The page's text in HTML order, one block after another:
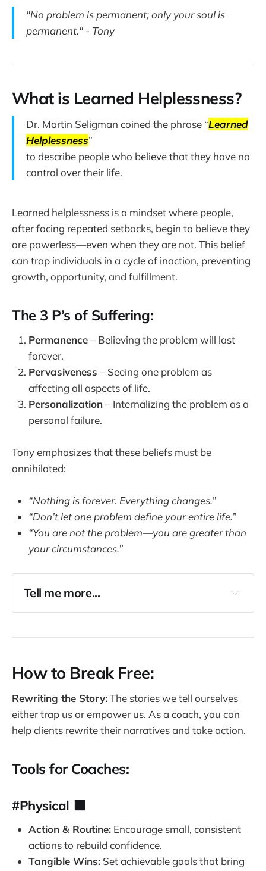
"No problem is permanent; only your soul is
permanent." - Tony
What is Learned Helplessness?
Dr. Martin Seligman coined the phrase “Learned
Helplessness”
to describe people who believe that they have no
control over their life.
Learned helplessness is a mindset where people,
after facing repeated setbacks, begin to believe they
are powerless—even when they are not. This belief
can trap individuals in a cycle of inaction, preventing
growth, opportunity, and fulfillment.
The 3 P’s of Suffering:
Permanence– Believing the problem will last
forever.
Pervasiveness – Seeing one problem as
affecting all aspects of life.
Personalization– Internalizing the problem as a
personal failure.
Tony emphasizes that these beliefs must be
annihilated:
“Nothing is forever. Everything changes.”
“Don’t let one problem define your entire life.”
“You are not the problem—you are greater than
your circumstances.”
Tell me more...
PERMANENCE – Have you ever felt like your
permanent
, you tighten a noose around the
neck of happiness. Once you've had enough
disappointment, sometimes your brain
doesn't want to get disappointed. So it's a
problem is permanent. Only your soul is
permanent. Nothing's forever everything
something new begins. That's part of life.
2. PERVASIVE – Has one problem ever
dominated your life so much that it feels like
How to Break Free:
Rewriting the Story:The stories we tell ourselves
either trap us or empower us. As a coach, you can
help clients rewrite their narratives and take action.
Tools for Coaches:
#Physical 🟧
Action & Routine: Encourage small, consistent
actions to rebuild confidence.
Tangible Wins: Set achievable goals that bring